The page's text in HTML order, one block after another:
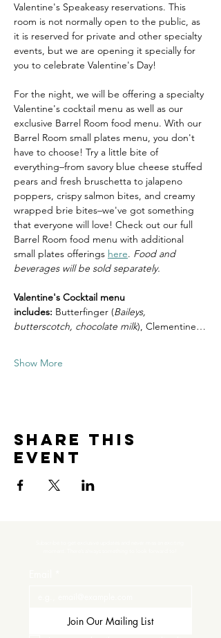
Valentine's Speakeasy reservations. This
room is not normally open to the public, as
it is reserved for private and other specialty
events, but we are opening it specially for
you to celebrate Valentine's Day!
For the night, we will be offering a specialty
Valentine's cocktail menu as well as our
exclusive Barrel Room food menu. With our
Barrel Room small plates menu, you don't
have to choose! Try a little bite of
everything–from savory blue cheese stuffed
pears and fresh bruschetta to jalapeno
poppers, crispy salmon bites, and creamy
wrapped brie bites–we've got something
that everyone will love! Check out our full
Barrel Room food menu with additional
small plates offerings here. Food and
beverages will be sold separately.
Valentine's Cocktail menu
includes: Butterfinger (Baileys,
butterscotch, chocolate milk), Clementine…
Show More
Share this
event
Join Our Mailing List